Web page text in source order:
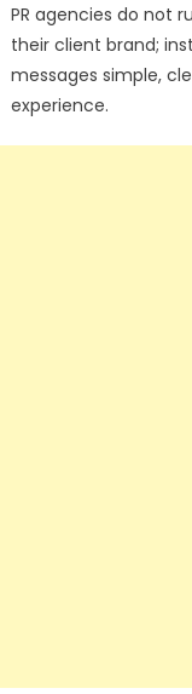
PR agencies do not
their client brand;
messages simple,
experience.